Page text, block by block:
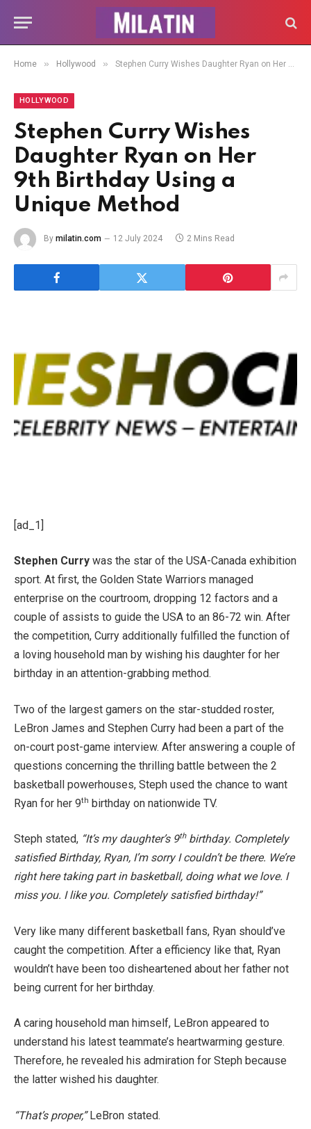
Home » Hollywood » Stephen Curry Wishes Daughter Ryan on Her 9th Birthday Using a Unique Method
HOLLYWOOD
Stephen Curry Wishes
Daughter Ryan on Her
9th Birthday Using a
Unique Method
By milatin.com 12 July 2024 2 Mins Read
[ad_1]
Stephen Curry was the star of the USA-Canada exhibition
sport. At first, the Golden State Warriors managed
enterprise on the courtroom, dropping 12 factors and a
couple of assists to guide the USA to an 86-72 win. After
the competition, Curry additionally fulfilled the function of
a loving household man by wishing his daughter for her
birthday in an attention-grabbing method.
Two of the largest gamers on the star-studded roster,
LeBron James and Stephen Curry had been a part of the
on-court post-game interview. After answering a couple of
questions concerning the thrilling battle between the 2
basketball powerhouses, Steph used the chance to want
Ryan for her 9th birthday on nationwide TV.
Steph stated, “It’s my daughter’s 9thbirthday. Completely
satisfied Birthday, Ryan, I’m sorry I couldn’t be there. We’re
right here taking part in basketball, doing what we love. I
miss you. I like you. Completely satisfied birthday!”
Very like many different basketball fans, Ryan should’ve
caught the competition. After a efficiency like that, Ryan
wouldn’t have been too disheartened about her father not
being current for her birthday.
A caring household man himself, LeBron appeared to
understand his latest teammate’s heartwarming gesture.
Therefore, he revealed his admiration for Steph because
the latter wished his daughter.
“That’s proper,”LeBron stated.